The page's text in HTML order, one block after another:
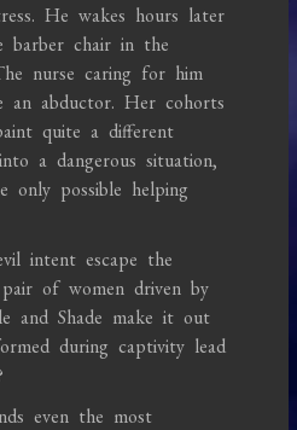
He wakes hours later
barber chair in the
nurse caring for him
an abductor. Her cohorts
quite a different
a dangerous situation,
only possible helping
intent escape the
of women driven by
and Shade make it out
during captivity lead
even the most